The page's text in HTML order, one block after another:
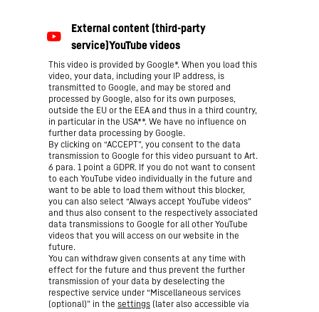
This video is provided by Google*. When you load this
video, your data, including your IP address, is
transmitted to Google, and may be stored and
processed by Google, also for its own purposes,
outside the EU or the EEA and thus in a third country,
in particular in the USA**. We have no influence on
further data processing by Google.
By clicking on “ACCEPT”, you consent to the data
transmission to Google for this video pursuant to Art.
6 para. 1 point a GDPR. If you do not want to consent
to each YouTube video individually in the future and
want to be able to load them without this blocker,
you can also select “Always accept YouTube videos”
and thus also consent to the respectively associated
data transmissions to Google for all other YouTube
videos that you will access on our website in the
future.
You can withdraw given consents at any time with
effect for the future and thus prevent the further
transmission of your data by deselecting the
respective service under “Miscellaneous services
(optional)” in the settings (later also accessible via